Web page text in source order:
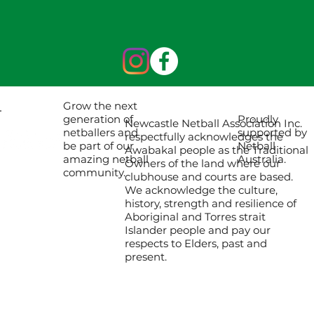
Proudly
supported by
Netball
Australia.
Grow the next
generation of
netballers and
be part of our
amazing netball
community.
Newcastle Netball Association Inc.
respectfully acknowledges the
Awabakal people as the Traditional
Owners of the land where our
clubhouse and courts are based.
We acknowledge the culture,
history, strength and resilience of
Aboriginal and Torres strait
Islander people and pay our
respects to Elders, past and
present.